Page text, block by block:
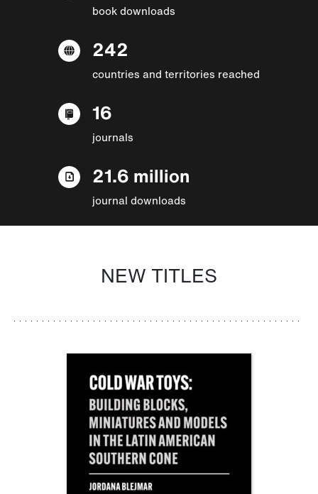
book downloads
242
countries and territories reached
16
journals
21.6 million
journal downloads
NEW TITLES